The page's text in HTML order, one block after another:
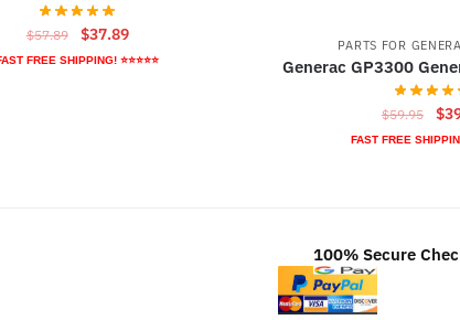
$57.89
Original
price
$37.89Current
price
FREE SHIPPING! ⭐⭐⭐⭐⭐
PARTS FOR
Generac GP3300
$59.95 $
FAST FREE
100% Secure